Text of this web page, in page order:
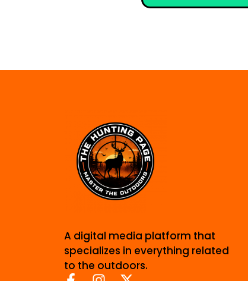
A digital media platform that
specializes in everything related
to the outdoors.